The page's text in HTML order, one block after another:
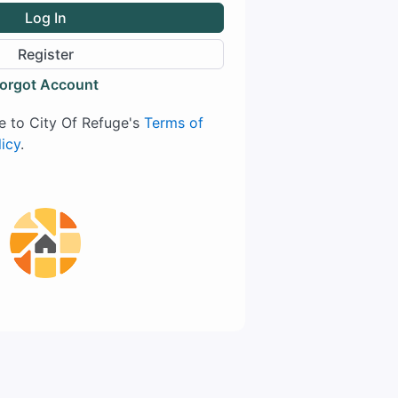
Log In
Register
Account
to City Of Refuge'sTerms of
.